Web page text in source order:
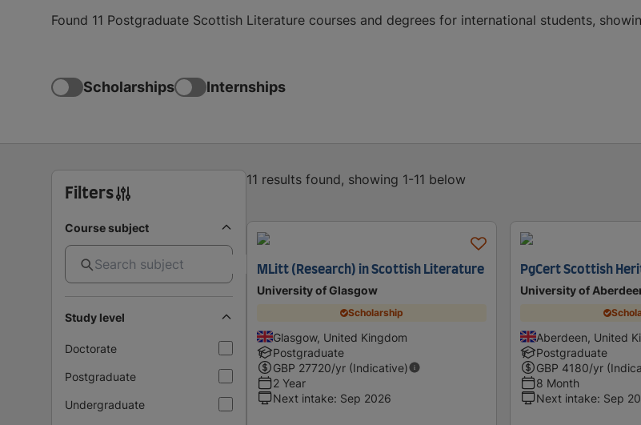
Found 11 Postgraduate Scottish Literature courses and degrees for international students,
Scholarships Internships
Filters
Course subject
Study level
Doctorate
Postgraduate
Undergraduate
11 results found, showing 1-11 below
MLitt (Research) in Scottish Literature
University of Glasgow
Scholarship
Glasgow, United Kingdom
Postgraduate
GBP 27720/yr (Indicative)
2 Year
Next intake: Sep 2026
PgCert Scottish
University of
Aberdeen, United
Postgraduate
GBP 4180/yr
8 Month
Next intake: Sep